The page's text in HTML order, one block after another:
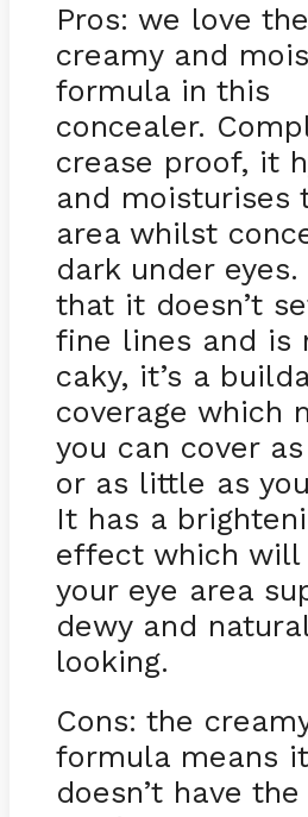
Pros: we love the
creamy and
formula in this
concealer.
crease proof, it
and moisturises
area whilst
dark under eyes.
that it doesn’t
fine lines and is
caky, it’s a
coverage which
you can cover
or as little as
It has a
effect which will
your eye area
dewy and
looking.
Cons: the
formula means it
doesn’t have